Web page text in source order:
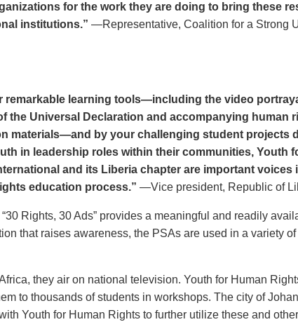
for the work they are doing to bring these
institutions.” —Representative, Coalition for a Strong
remarkable learning tools—including the video
the Universal Declaration and accompanying human
materials—and by your challenging student projects
in leadership roles within their communities, Youth
and its Liberia chapter are important voices
education process.” —Vice president, Republic of
Rights, 30 Ads” provides a meaningful and readily
that raises awareness, the PSAs are used in a variety
they air on national television. Youth for Human
to thousands of students in workshops. The city of
Youth for Human Rights to further utilize these and